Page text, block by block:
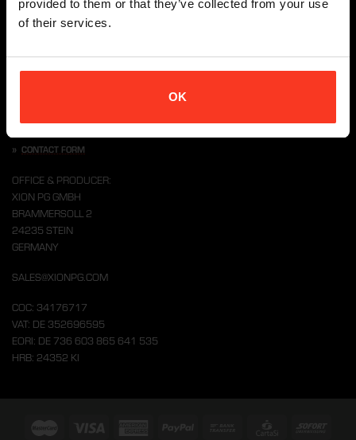
provided to them or that they’ve collected from your use
of their services.
OK
DEALER LOCATOR
DOWNLOADS
» CONTACT FORM
OFFICE & PRODUCER:
XION PG GMBH
BRAMMERSOLL 2
24235 STEIN
GERMANY
SALES@XIONPG.COM
COC: 34176717
VAT: DE 352696595
EORI: DE 736 603 865 641 535
HRB: 24352 KI